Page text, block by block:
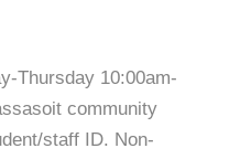
Thursday 10:00am-
community
staff ID. Non-